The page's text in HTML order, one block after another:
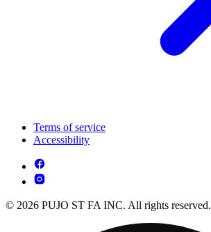
Terms of service
Accessibility
© 2026 PUJO ST FA INC. All rights reserved.